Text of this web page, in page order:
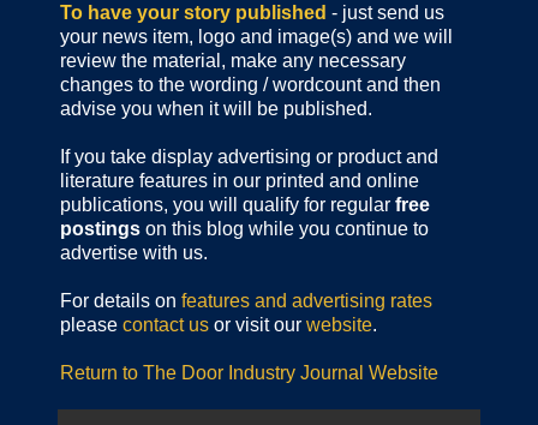
To have your story published - just send us
your news item, logo and image(s) and we will
review the material, make any necessary
changes to the wording / wordcount and then
advise you when it will be published.
If you take display advertising or product and
literature features in our printed and online
publications, you will qualify for regular free
postings on this blog while you continue to
advertise with us.
For details on features and advertising rates
please contact us or visit our website.
Return to The Door Industry Journal Website